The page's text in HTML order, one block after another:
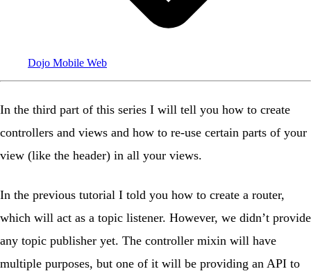
Dojo Mobile Web
In the third part of this series I will tell you how to create
controllers and views and how to re-use certain parts of your
view (like the header) in all your views.
In the previous tutorial I told you how to create a router,
which will act as a topic listener. However, we didn’t provide
any topic publisher yet. The controller mixin will have
multiple purposes, but one of it will be providing an API to